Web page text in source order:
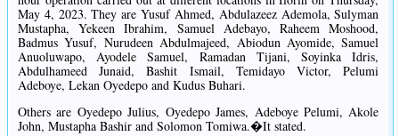
May 4, 2023. They are Yusuf Ahmed, Abdulazeez Ademola, Sulyman
Mustapha, Yekeen Ibrahim, Samuel Adebayo, Raheem Moshood,
Badmus Yusuf, Nurudeen Abdulmajeed, Abiodun Ayomide, Samuel
Anuoluwapo, Ayodele Samuel, Ramadan Tijani, Soyinka Idris,
Abdulhameed Junaid, Bashit Ismail, Temidayo Victor, Pelumi
Adeboye, Lekan Oyedepo and Kudus Buhari.
Others are Oyedepo Julius, Oyedepo James, Adeboye Pelumi, Akole
John, Mustapha Bashir and Solomon Tomiwa.�It stated.